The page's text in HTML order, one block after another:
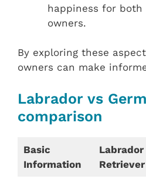
happiness for both
owners.
By exploring these
owners can make
Labrador vs
comparison
Basic
Information
Labrador
Retriever